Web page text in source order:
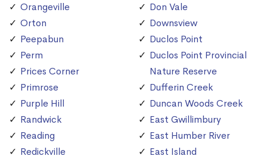
Orangeville
Orton
Peepabun
Perm
Prices Corner
Primrose
Purple Hill
Randwick
Reading
Redickville
Don Vale
Downsview
Duclos Point
Duclos Point Provincial
Nature Reserve
Dufferin Creek
Duncan Woods Creek
East Gwillimbury
East Humber River
East Island